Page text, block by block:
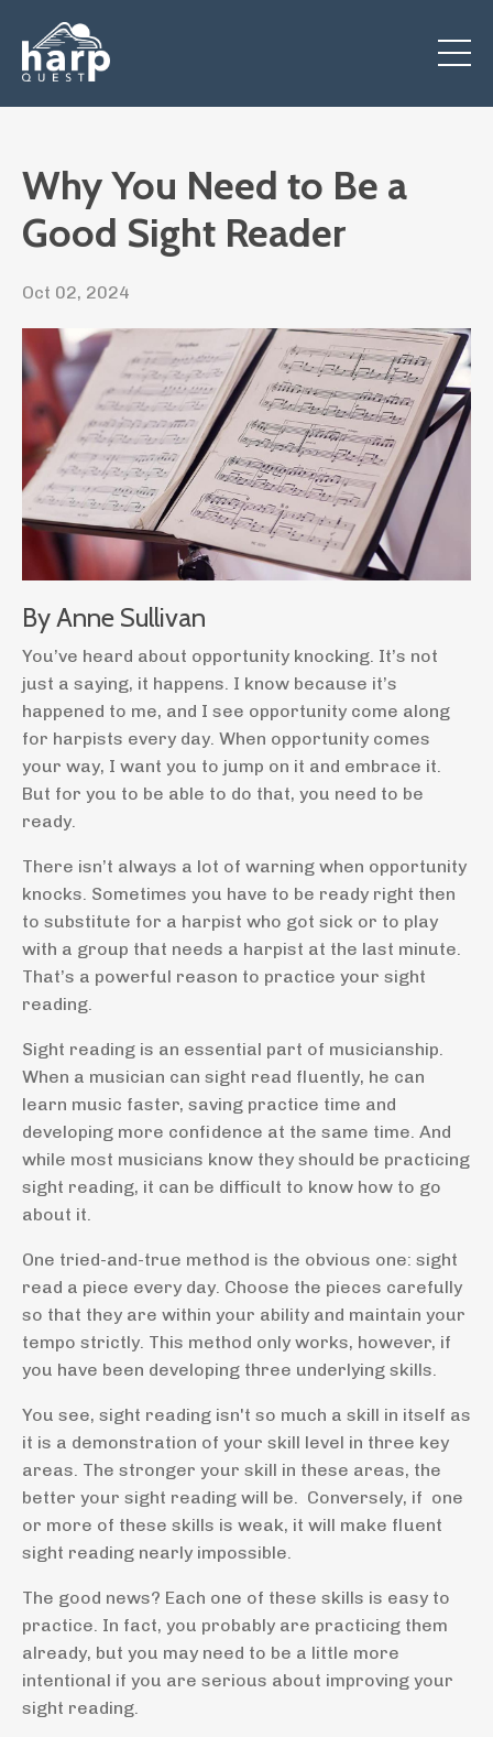
Why You Need to Be a
Good Sight Reader
Oct 02, 2024
By Anne Sullivan
You’ve heard about opportunity knocking. It’s not
just a saying, it happens. I know because it’s
happened to me, and I see opportunity come along
for harpists every day. When opportunity comes
your way, I want you to jump on it and embrace it.
But for you to be able to do that, you need to be
ready.
There isn’t always a lot of warning when opportunity
knocks. Sometimes you have to be ready right then
to substitute for a harpist who got sick or to play
with a group that needs a harpist at the last minute.
That’s a powerful reason to practice your sight
reading.
Sight reading is an essential part of musicianship.
When a musician can sight read fluently, he can
learn music faster, saving practice time and
developing more confidence at the same time. And
while most musicians know they should be practicing
sight reading, it can be difficult to know how to go
about it.
One tried-and-true method is the obvious one: sight
read a piece every day. Choose the pieces carefully
so that they are within your ability and maintain your
tempo strictly. This method only works, however, if
you have been developing three underlying skills.
You see, sight reading isn't so much a skill in itself as
it is a demonstration of your skill level in three key
areas. The stronger your skill in these areas, the
better your sight reading will be. Conversely, if one
or more of these skills is weak, it will make fluent
sight reading nearly impossible.
The good news? Each one of these skills is easy to
practice. In fact, you probably are practicing them
already, but you may need to be a little more
intentional if you are serious about improving your
sight reading.